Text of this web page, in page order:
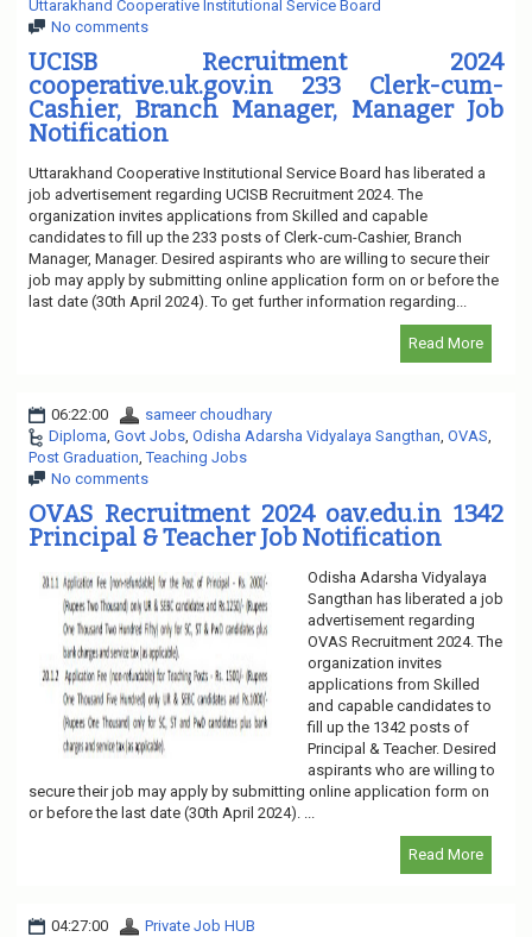
Uttarakhand Cooperative Institutional Service Board
No comments
UCISB Recruitment 2024
cooperative.uk.gov.in 233 Clerk-cum-
Cashier, Branch Manager, Manager Job
Notification
Uttarakhand Cooperative Institutional Service Board has liberated a
job advertisement regarding UCISB Recruitment 2024. The
organization invites applications from Skilled and capable
candidates to fill up the 233 posts of Clerk-cum-Cashier, Branch
Manager, Manager. Desired aspirants who are willing to secure their
job may apply by submitting online application form on or before the
last date (30th April 2024). To get further information regarding...
Read More
06:22:00
sameer choudhary
Diploma, Govt Jobs, Odisha Adarsha Vidyalaya Sangthan, OVAS,
Post Graduation,Teaching Jobs
No comments
OVAS Recruitment 2024 oav.edu.in 1342
Principal & Teacher Job Notification
Odisha Adarsha Vidyalaya
Sangthan has liberated a job
advertisement regarding
OVAS Recruitment 2024. The
organization invites
applications from Skilled
and capable candidates to
fill up the 1342 posts of
Principal & Teacher. Desired
aspirants who are willing to
secure their job may apply by submitting online application form on
or before the last date (30th April 2024). ...
Read More
04:27:00
Private Job HUB